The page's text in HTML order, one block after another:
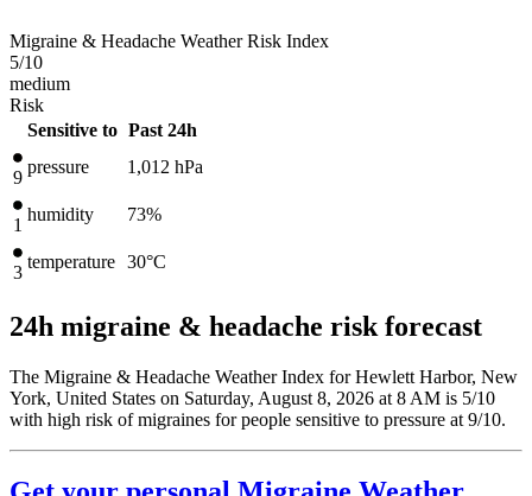
Migraine & Headache Weather Risk Index
5/10
medium
Risk
Sensitive to Past 24h
9
pressure 1,012 hPa
1
humidity 73%
3
temperature 30°C
24h migraine & headache risk forecast
The Migraine & Headache Weather Index for Hewlett Harbor, New
York, United States on Saturday, August 8, 2026 at 8 AM is 5/10
with high risk of migraines for people sensitive to pressure at 9/10.